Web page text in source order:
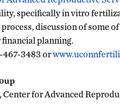
specifically in vitro
discussion of some
planning.
467-3483 or
, Center for Advanced